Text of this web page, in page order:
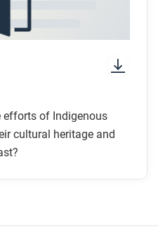
efforts of Indigenous
cultural heritage and